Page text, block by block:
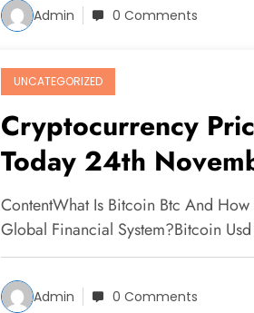
Admin 0 Comments
UNCATEGORIZED
Cryptocurrency
Today 24th
ContentWhat Is Bitcoin Btc And How
Global Financial System?Bitcoin
Admin 0 Comments